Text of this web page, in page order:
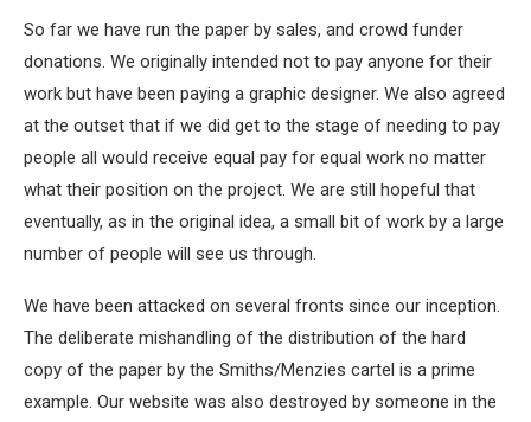
So far we have run the paper by sales, and crowd funder
donations. We originally intended not to pay anyone for their
work but have been paying a graphic designer. We also agreed
at the outset that if we did get to the stage of needing to pay
people all would receive equal pay for equal work no matter
what their position on the project. We are still hopeful that
eventually, as in the original idea, a small bit of work by a large
number of people will see us through.
We have been attacked on several fronts since our inception.
The deliberate mishandling of the distribution of the hard
copy of the paper by the Smiths/Menzies cartel is a prime
example. Our website was also destroyed by someone in the